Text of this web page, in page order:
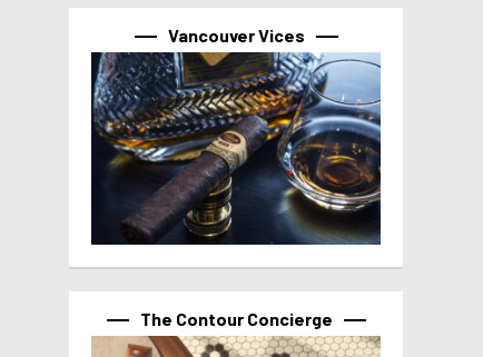
Vancouver Vices
The Contour Concierge